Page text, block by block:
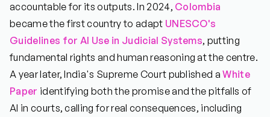
accountable for its outputs. In 2024, Colombia
became the first country to adapt UNESCO's
Guidelines for AI Use in Judicial Systems, putting
fundamental rights and human reasoning at the centre.
A year later, India's Supreme Court published aWhite
Paper identifying both the promise and the pitfalls of
AI in courts, calling for real consequences, including